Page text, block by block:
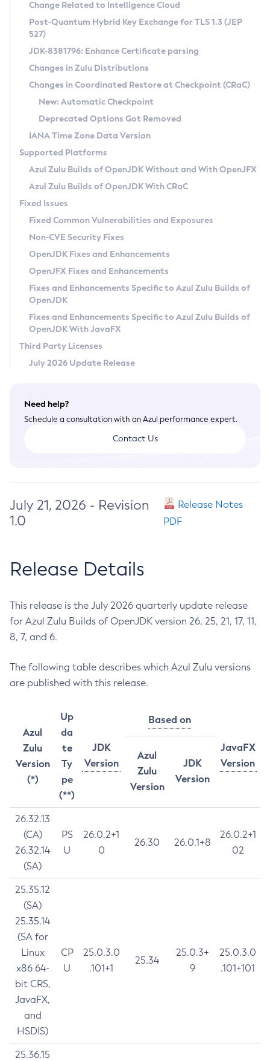
Supported (Zulu SA) on Linux
DEB
RPM
APK
Docker
Chainguard Docker
Free Distribution (Zulu CA) on Linux
DEB
RPM
APK
TAR.GZ
Docker
Paketo Buildpacks
Installing on Windows
Installing on macOS
Using SDKMAN! on Linux and macOS
Using Azul Metadata API
Updating Azul Zulu
Uninstalling Azul Zulu
Windows
macOS
Linux
Other Distributions
Managing Multiple Azul Zulu Versions
Windows
macOS
Linux
CVE and Version Search
CVE Search Tool
CVE History Tool
Version Search Tool
Commercial Compatibility Kit
IcedTea-Web
About IcedTea-Web
Release Notes
Download and Installation
How to Use IcedTea-Web
How to Use Deployment Ruleset
Configuration Options
Detailed Info
Versioning and Naming Conventions
Configuring Security Providers
Migrating Discovery to Metadata API
Timezone Updater
Incubator and Preview Features
Using Java Flight Recorder
FIPS integration in Zulu
Coordinated Restore at Checkpoint
(CRaC)
GC Log Analyzer
Azul Mission Control
Legal Notice
Privacy Policy
Legal
Terms of Use
Change Related to Intelligence Cloud
Post-Quantum Hybrid Key Exchange for TLS 1.3 (JEP
527)
JDK-8381796: Enhance Certificate parsing
Changes in Zulu Distributions
Changes in Coordinated Restore at Checkpoint (CRaC)
New: Automatic Checkpoint
Deprecated Options Got Removed
IANA Time Zone Data Version
Supported Platforms
Azul Zulu Builds of OpenJDK Without and With OpenJFX
Azul Zulu Builds of OpenJDK With CRaC
Fixed Issues
Fixed Common Vulnerabilities and Exposures
Non-CVE Security Fixes
OpenJDK Fixes and Enhancements
OpenJFX Fixes and Enhancements
Fixes and Enhancements Specific to Azul Zulu Builds of
OpenJDK
Fixes and Enhancements Specific to Azul Zulu Builds of
OpenJDK With JavaFX
Third Party Licenses
July 2026 Update Release
Need help?
Schedule a consultation with an Azul performance expert.
Contact Us
July 21, 2026 - Revision
1.0
Release Notes
PDF
Release Details
This release is the July 2026 quarterly update release
for Azul Zulu Builds of OpenJDK version 26, 25, 21, 17, 11,
8, 7, and 6.
The following table describes which Azul Zulu versions
are published with this release.
Azul
Zulu
Version
(*)
Up
da
te
Ty
pe
(**)
JDK
Version
Based on
JavaFX
Version
Azul
Zulu
Version
JDK
Version
26.32.13
(CA)
26.32.14
(SA)
PS
U
26.0.2+1
0
26.30 26.0.1+8
26.0.2+1
02
25.35.12
(SA)
25.35.14
(SA for
Linux
x86 64-
bit CRS,
JavaFX,
and
HSDIS)
CP
U
25.0.3.0
.101+1
25.34
25.0.3+
9
25.0.3.0
.101+101
25.36.15